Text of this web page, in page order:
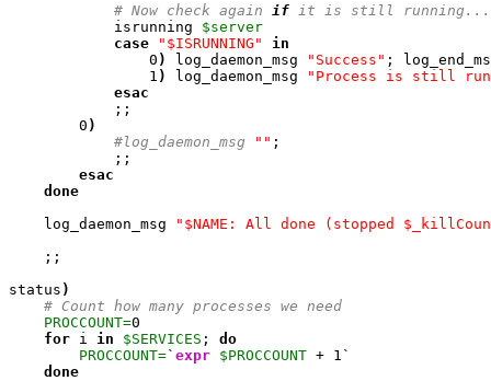
# Now check again if it is still running...
            isrunning
$server
case
"$ISRUNNING"
in
0 ) log_daemon_msg "Success" ;
1 ) log_daemon_msg
"Process is still
esac
            ;;
0 )
#log_daemon_msg
"" ;
            ;;
esac
done
    log_daemon_msg
"$NAME: All done (stopped
    ;;
status )
# Count how many processes we need
PROCCOUNT=0
for i in $SERVICES ; do
PROCCOUNT=` expr $PROCCOUNT + 1 `
done